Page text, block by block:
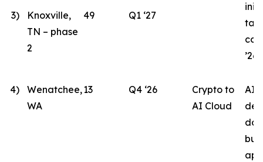
’26.
3)
Knoxville,
TN – phase
2
49 Q1 ‘27
4) Wenatchee,
WA
13 Q4 ‘26
Crypto to
AI Cloud
AI